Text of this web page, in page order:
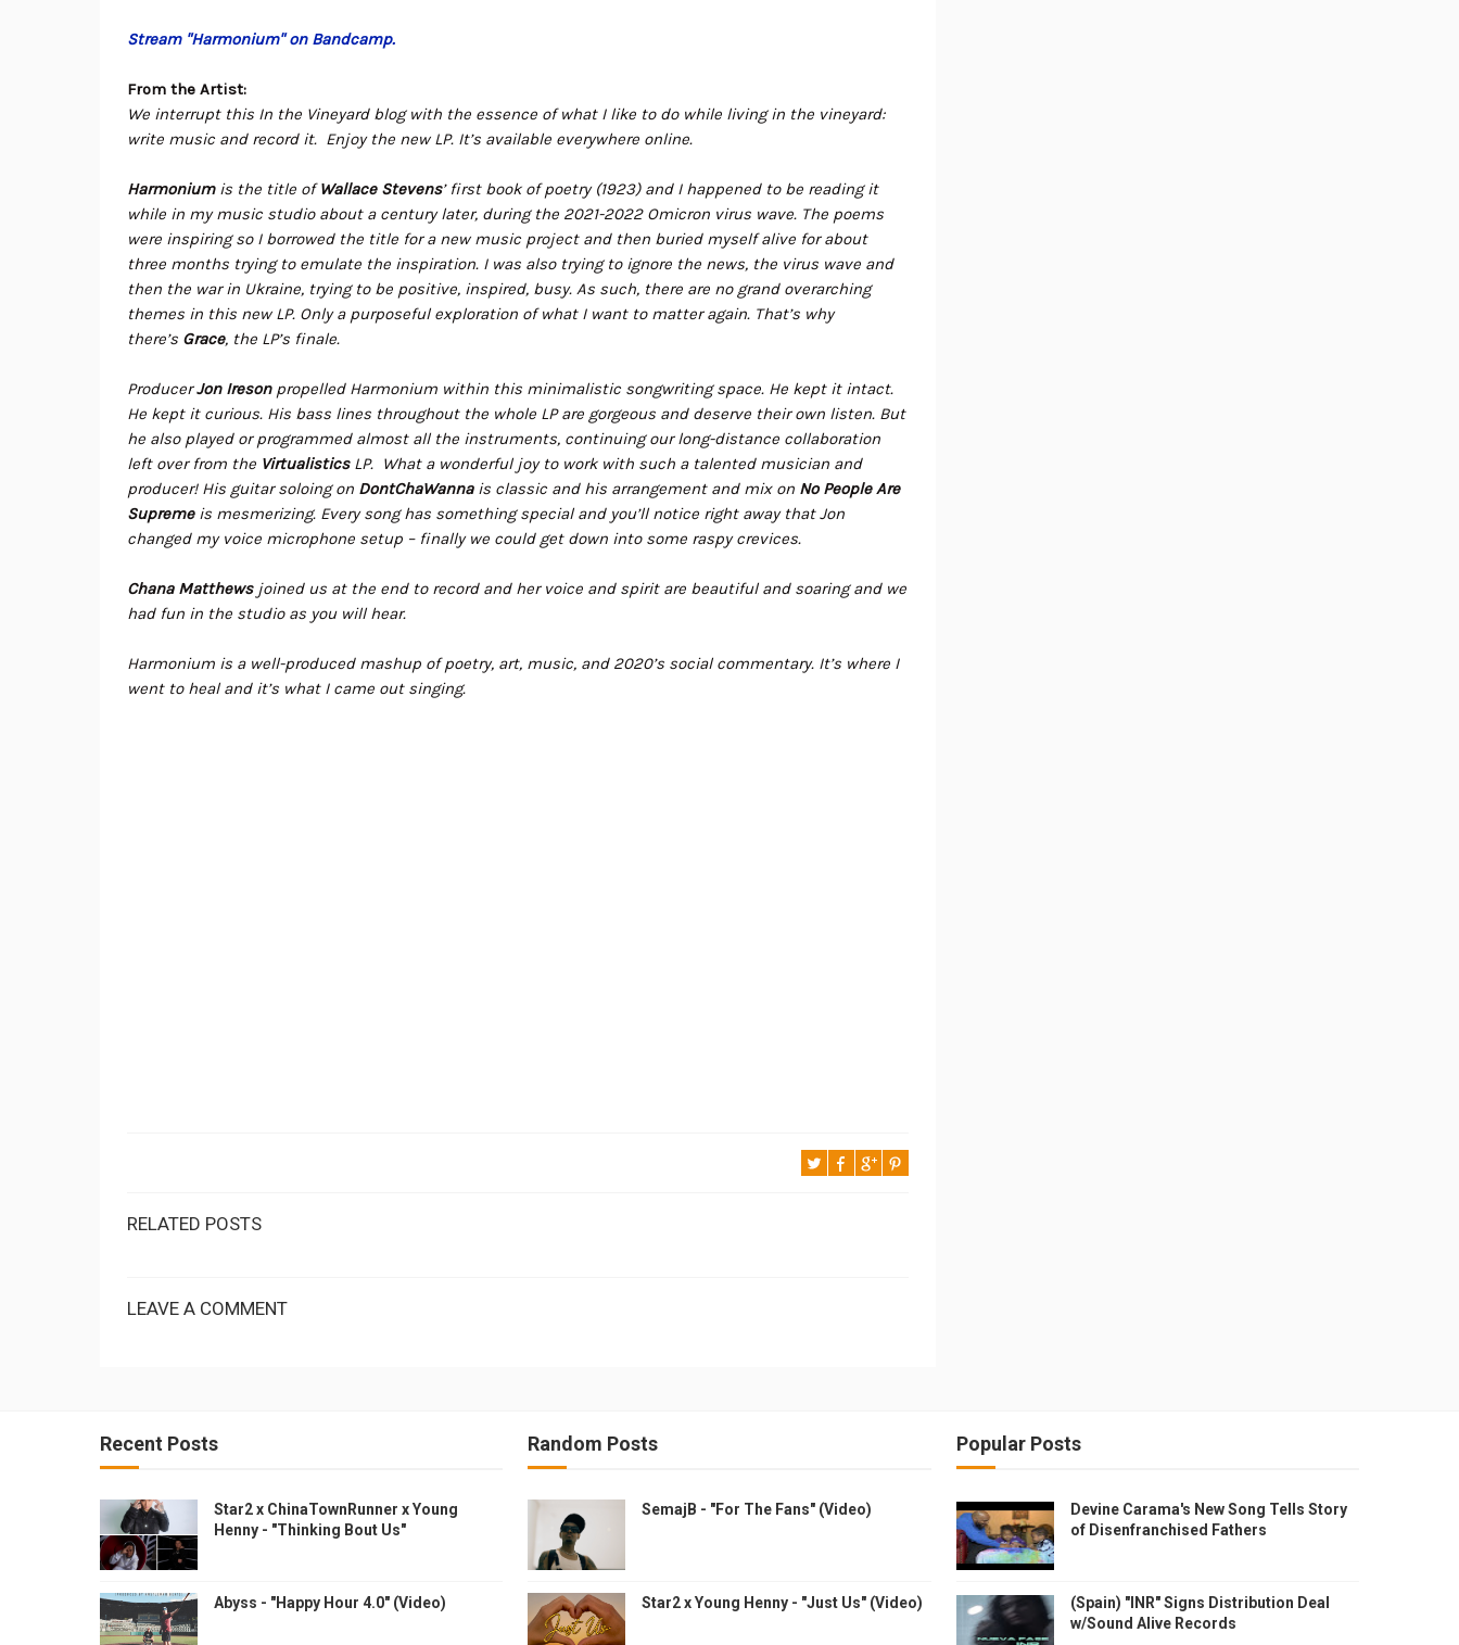
Stream "Harmonium" on Bandcamp.
From the Artist:
We interrupt this In the Vineyard blog with the essence of what I like to do while living in the vineyard:
write music and record it. Enjoy the new LP. It’s available everywhere online.
Harmoniumis the title ofWallace Stevens’ first book of poetry (1923) and I happened to be reading it
while in my music studio about a century later, during the 2021-2022 Omicron virus wave. The poems
were inspiring so I borrowed the title for a new music project and then buried myself alive for about
three months trying to emulate the inspiration. I was also trying to ignore the news, the virus wave and
then the war in Ukraine, trying to be positive, inspired, busy. As such, there are no grand overarching
themes in this new LP. Only a purposeful exploration of what I want to matter again. That’s why
there’s Grace, the LP’s finale.
ProducerJon Iresonpropelled Harmonium within this minimalistic songwriting space. He kept it intact.
He kept it curious. His bass lines throughout the whole LP are gorgeous and deserve their own listen. But
he also played or programmed almost all the instruments, continuing our long-distance collaboration
left over from the VirtualisticsLP. What a wonderful joy to work with such a talented musician and
producer! His guitar soloing on DontChaWannais classic and his arrangement and mix on No People Are
Supremeis mesmerizing. Every song has something special and you’ll notice right away that Jon
changed my voice microphone setup – finally we could get down into some raspy crevices.
Chana Matthewsjoined us at the end to record and her voice and spirit are beautiful and soaring and we
had fun in the studio as you will hear.
Harmonium is a well-produced mashup of poetry, art, music, and 2020’s social commentary. It’s where I
went to heal and it’s what I came out singing.
RELATED POSTS
LEAVE A COMMENT
Recent Posts
Star2 x ChinaTownRunner x Young
Henny - "Thinking Bout Us"
Abyss - "Happy Hour 4.0" (Video)
Random Posts
SemajB - "For The Fans" (Video)
Star2 x Young Henny - "Just Us" (Video)
Popular Posts
Devine Carama's New Song Tells Story
of Disenfranchised Fathers
(Spain) "INR" Signs Distribution Deal
w/Sound Alive Records